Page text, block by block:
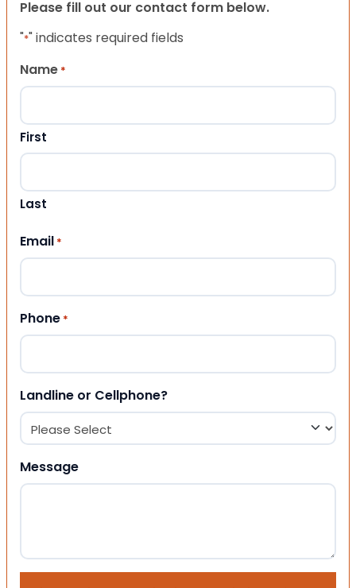
Please fill out our contact form below.
"*" indicates required fields
Name *
First
Last
Email *
Phone *
Landline or Cellphone?
Message